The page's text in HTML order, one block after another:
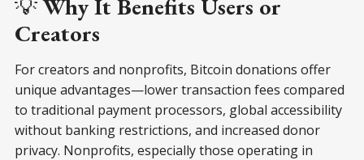
💡Why It Benefits Users or
Creators
For creators and nonprofits, Bitcoin donations offer
unique advantages—lower transaction fees compared
to traditional payment processors, global accessibility
without banking restrictions, and increased donor
privacy. Nonprofits, especially those operating in